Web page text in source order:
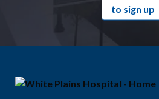
to sign up